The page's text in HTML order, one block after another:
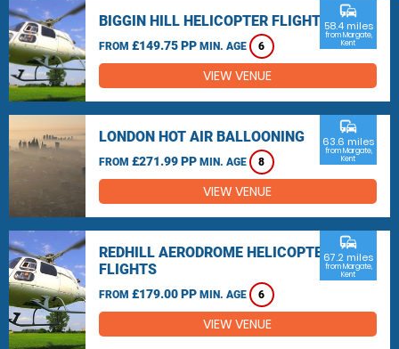
BIGGIN HILL HELICOPTER FLIGHTS
FROM £149.75 PP MIN. AGE 6
commute
58.4 miles
from Margate,
Kent
VIEW VENUE
LONDON HOT AIR BALLOONING
FROM £271.99 PP MIN. AGE 8
commute
63.6 miles
from Margate,
Kent
VIEW VENUE
REDHILL AERODROME HELICOPTER
FLIGHTS
FROM £179.00 PP MIN. AGE 6
commute
67.2 miles
from Margate,
Kent
VIEW VENUE